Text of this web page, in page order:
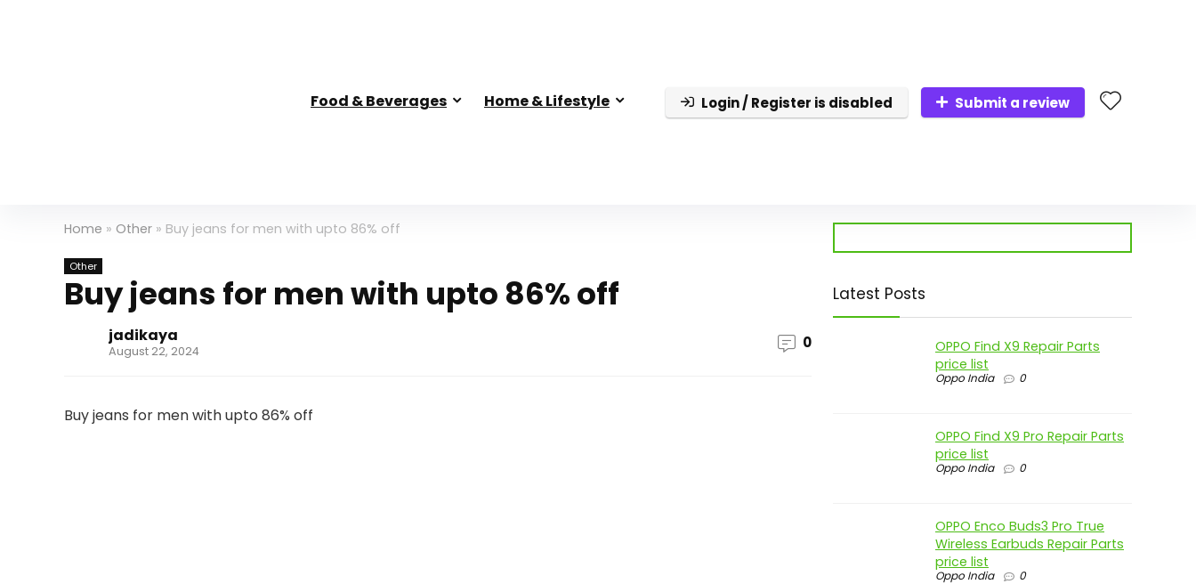
Food & Beverages Home & Lifestyle Login / Register is disabled Submit a review
Home » Other » Buy jeans for men with upto 86% off
Other
Buy jeans for men with upto 86% off
jadikaya
August 22, 2024 0
Buy jeans for men with upto 86% off
Latest Posts
OPPO Find X9 Repair Parts
price list
Oppo India 0
OPPO Find X9 Pro Repair Parts
price list
Oppo India 0
OPPO Enco Buds3 Pro True
Wireless Earbuds Repair Parts
price list
Oppo India 0